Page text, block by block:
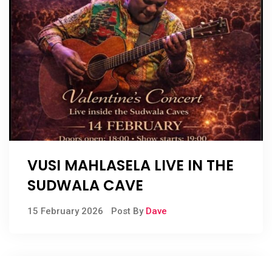
VUSI MAHLASELA LIVE IN THE
SUDWALA CAVE
15 February 2026 Post By Dave